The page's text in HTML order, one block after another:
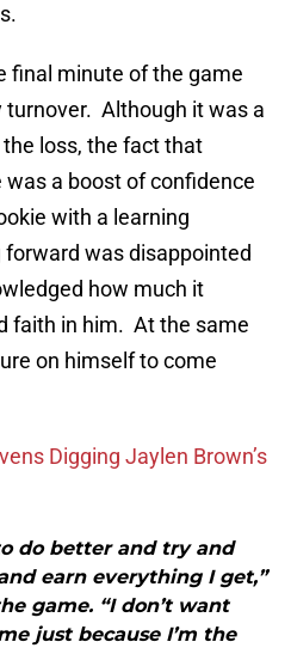
final minute of the game
Although it was a
loss, the fact that
a boost of confidence
with a learning
was disappointed
how much it
faith in him. At the same
on himself to come
Digging Jaylen Brown’s
do better and try and
earn everything I get,”
game. “I don’t want
just because I’m the